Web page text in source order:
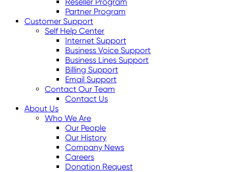
Partner Program
Customer Support
Self Help Center
Internet Support
Business Voice Support
Business Lines Support
Billing Support
Email Support
Contact Our Team
Contact Us
About Us
Who We Are
Our People
Our History
Company News
Careers
Donation Request